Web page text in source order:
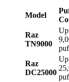
Model
Raz
TN9000
Raz
DC25000